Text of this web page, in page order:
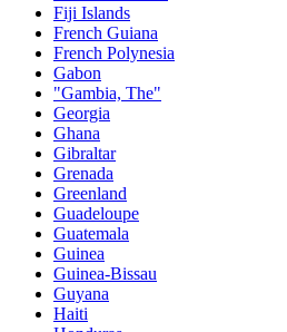
Fiji Islands
French Guiana
French Polynesia
Gabon
"Gambia, The"
Georgia
Ghana
Gibraltar
Grenada
Greenland
Guadeloupe
Guatemala
Guinea
Guinea-Bissau
Guyana
Haiti